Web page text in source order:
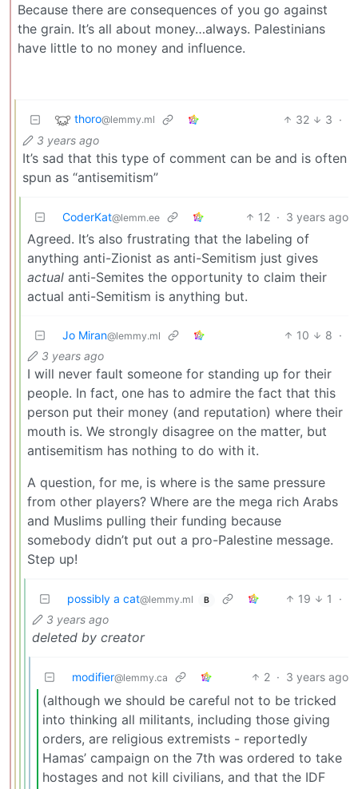
Because there are consequences of you go against
the grain. It’s all about money…always. Palestinians
have little to no money and influence.
thoro@lemmy.ml 32 3 ·
3 years ago
It’s sad that this type of comment can be and is often
spun as “antisemitism”
CoderKat@lemm.ee 12 · 3 years ago
Agreed. It’s also frustrating that the labeling of
anything anti-Zionist as anti-Semitism just gives
actual anti-Semites the opportunity to claim their
actual anti-Semitism is anything but.
Jo Miran@lemmy.ml 10 8 ·
3 years ago
I will never fault someone for standing up for their
people. In fact, one has to admire the fact that this
person put their money (and reputation) where their
mouth is. We strongly disagree on the matter, but
antisemitism has nothing to do with it.
A question, for me, is where is the same pressure
from other players? Where are the mega rich Arabs
and Muslims pulling their funding because
somebody didn’t put out a pro-Palestine message.
Step up!
possibly a cat@lemmy.ml B 19 1
·
3 years ago
deleted by creator
modifier@lemmy.ca 2 · 3 years ago
(although we should be careful not to be tricked
into thinking all militants, including those giving
orders, are religious extremists - reportedly
Hamas’ campaign on the 7th was ordered to take
hostages and not kill civilians, and that the IDF